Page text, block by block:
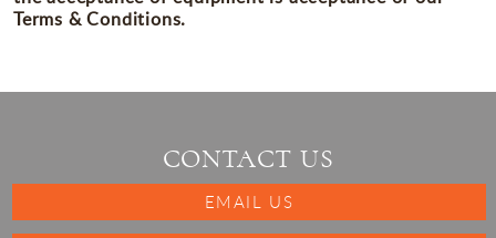
Terms & Conditions.
CONTACT US
EMAIL US